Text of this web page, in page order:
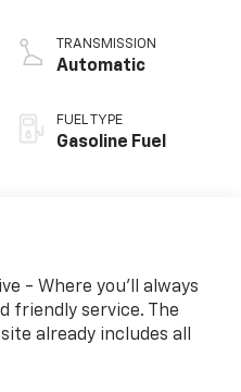
TRANSMISSION
Automatic
FUEL TYPE
Gasoline Fuel
- Where you'll always
friendly service. The
already includes all